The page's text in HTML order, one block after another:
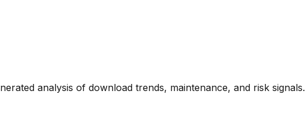
analysis of download trends, maintenance, and risk signals.